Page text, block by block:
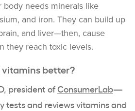
body needs minerals like
and iron. They can build up
and liver—then, cause
they reach toxic levels.
better?
president of ConsumerLab—
tests and reviews vitamins and